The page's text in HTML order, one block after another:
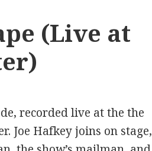
(Live at
recorded live at the the
Joe Hafkey joins on stage,